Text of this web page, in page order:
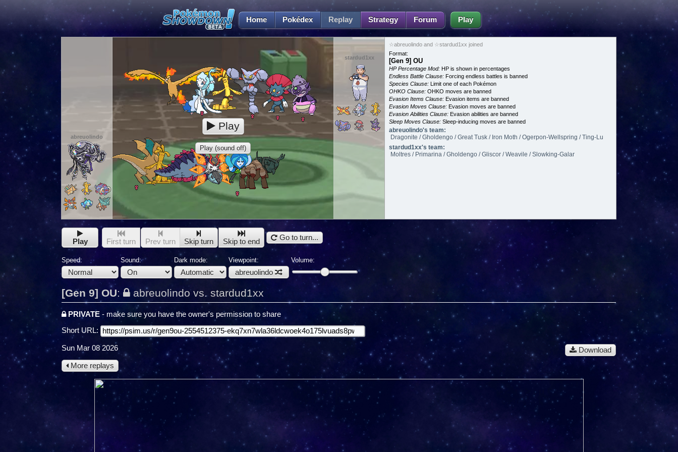
Home Pokédex Replay Strategy Forum Play
abreuolindo
stardud1xx
Play
Play (sound off)
☆abreuolindo and ☆stardud1xx joined
Format:
[Gen 9] OU
HP Percentage Mod: HP is shown in percentages
Endless Battle Clause: Forcing endless battles is banned
Species Clause: Limit one of each Pokémon
OHKO Clause: OHKO moves are banned
Evasion Items Clause: Evasion items are banned
Evasion Moves Clause: Evasion moves are banned
Evasion Abilities Clause: Evasion abilities are banned
Sleep Moves Clause: Sleep-inducing moves are banned
abreuolindo's team:
Dragonite / Gholdengo / Great Tusk / Iron Moth / Ogerpon-Wellspring / Ting-Lu
stardud1xx's team:
Moltres / Primarina / Gholdengo / Gliscor / Weavile / Slowking-Galar
Play First turn Prev turn Skip turn Skip to end Go to turn...
Speed: Sound: Dark mode: Viewpoint:
abreuolindo
Volume:
[Gen 9] OU: abreuolindo vs. stardud1xx
PRIVATE - make sure you have the owner's permission to share
Short URL:
Download
Sun Mar 08 2026
More replays